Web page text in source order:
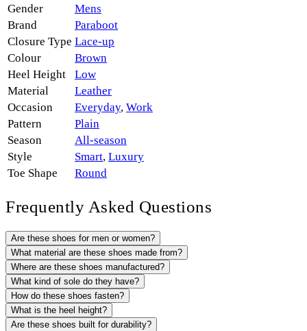
Gender
Mens
Brand
Paraboot
Closure Type Lace-up
Colour
Brown
Heel Height
Low
Material
Leather
Occasion
Everyday, Work
Pattern
Plain
Season
All-season
Style
Smart, Luxury
Toe Shape
Round
Frequently Asked Questions
Are these shoes for men or women?
What material are these shoes made from?
Where are these shoes manufactured?
What kind of sole do they have?
How do these shoes fasten?
What is the heel height?
Are these shoes built for durability?